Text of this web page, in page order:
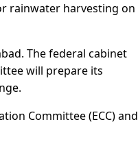
rainwater harvesting on
The federal cabinet
will prepare its
Committee (ECC) and